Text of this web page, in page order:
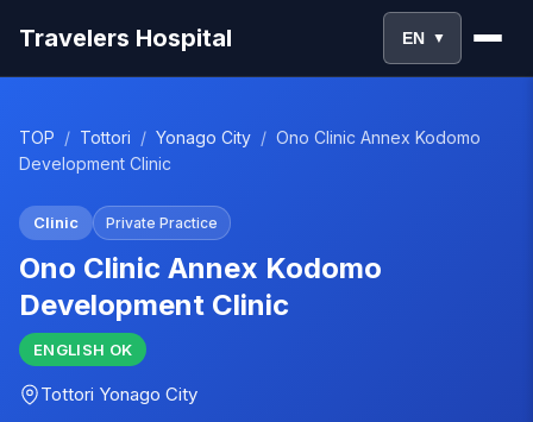
Travelers Hospital EN ▼
TOP / Tottori / Yonago City / Ono Clinic Annex Kodomo
Development Clinic
Clinic Private Practice
Ono Clinic Annex Kodomo
Development Clinic
ENGLISH OK
Tottori Yonago City